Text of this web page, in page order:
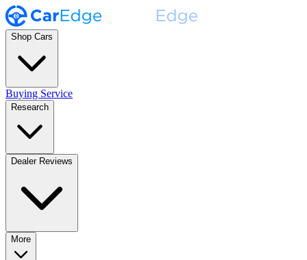
Shop Cars
Buying Service
Research
Dealer Reviews
More